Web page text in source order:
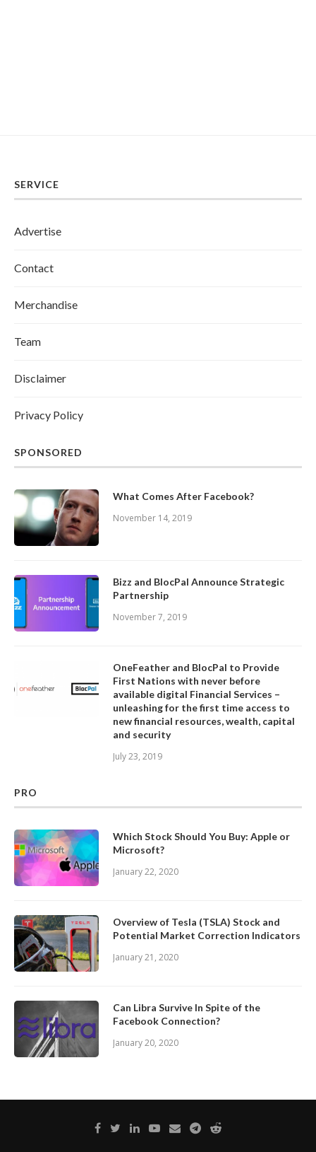
SERVICE
Advertise
Contact
Merchandise
Team
Disclaimer
Privacy Policy
SPONSORED
What Comes After Facebook?
November 14, 2019
Bizz and BlocPal Announce Strategic
Partnership
November 7, 2019
OneFeather and BlocPal to Provide
First Nations with never before
available digital Financial Services –
unleashing for the first time access to
new financial resources, wealth, capital
and security
July 23, 2019
PRO
Which Stock Should You Buy: Apple or
Microsoft?
January 22, 2020
Overview of Tesla (TSLA) Stock and
Potential Market Correction Indicators
January 21, 2020
Can Libra Survive In Spite of the
Facebook Connection?
January 20, 2020